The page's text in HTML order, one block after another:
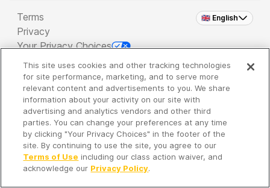
🇬🇧 English
Terms
Privacy
Your Privacy Choices
Copyright 2026 - Spreaker Inc. an iHeartMedia
Company
It's so quiet here...
Time to discover new episodes!
This site uses cookies and other tracking technologies
for site performance, marketing, and to serve more
relevant content and advertisements to you. We share
information about your activity on our site with
advertising and analytics vendors and other third
parties. You can change your preferences at any time
by clicking "Your Privacy Choices" in the footer of the
site. By continuing to use the site, you agree to our
Terms of Use including our class action waiver, and
acknowledge our Privacy Policy.